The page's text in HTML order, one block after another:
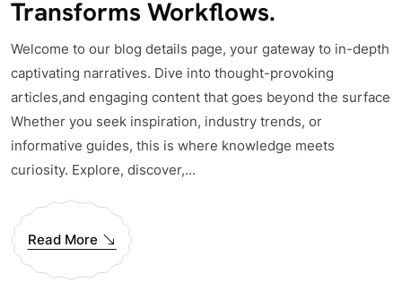
Transforms Workflows.
Welcome to our blog details page, your gateway to in-depth
captivating narratives. Dive into thought-provoking
articles,and engaging content that goes beyond the surface
Whether you seek inspiration, industry trends, or
informative guides, this is where knowledge meets
curiosity. Explore, discover,...
Read More